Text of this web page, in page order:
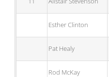
Esther Clinton
Pat Healy
Rod McKay